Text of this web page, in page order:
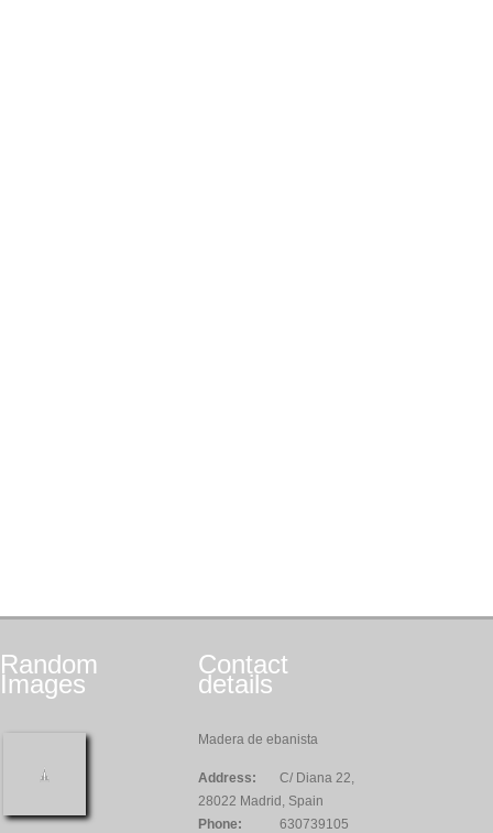
Random
Images
Contact
details
Madera de ebanista
Address:
C/ Diana 22,
28022 Madrid, Spain
Phone:
630739105